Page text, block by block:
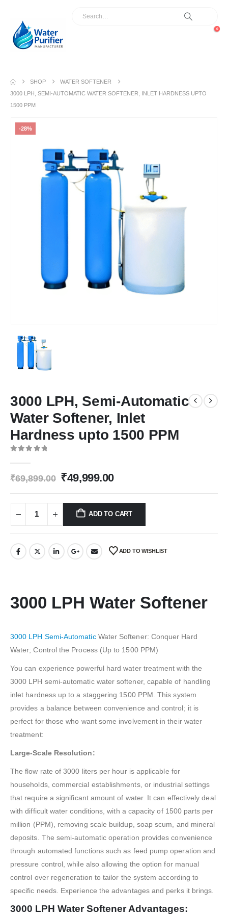
0
SHOP
WATER SOFTENER
3000 LPH, SEMI-AUTOMATIC WATER SOFTENER, INLET HARDNESS UPTO
1500 PPM
-28%
3000 LPH, Semi-Automatic
Water Softener, Inlet
Hardness upto 1500 PPM
₹69,899.00 Original
₹69,899.00.
₹49,999.00Current
₹49,999.00.
ADD TO CART
ADD TO WISHLIST
3000 LPH Water Softener
3000 LPH Semi-AutomaticWater Softener: Conquer Hard
Water; Control the Process (Up to 1500 PPM)
You can experience powerful hard water treatment with the
3000 LPH semi-automatic water softener, capable of handling
inlet hardness up to a staggering 1500 PPM. This system
provides a balance between convenience and control; it is
perfect for those who want some involvement in their water
treatment:
Large-Scale Resolution:
The flow rate of 3000 liters per hour is applicable for
households, commercial establishments, or industrial settings
that require a significant amount of water. It can effectively deal
with difficult water conditions, with a capacity of 1500 parts per
million (PPM), removing scale buildup, soap scum, and mineral
deposits. The semi-automatic operation provides convenience
through automated functions such as feed pump operation and
pressure control, while also allowing the option for manual
control over regeneration to tailor the system according to
specific needs. Experience the advantages and perks it brings.
3000 LPH Water Softener Advantages: